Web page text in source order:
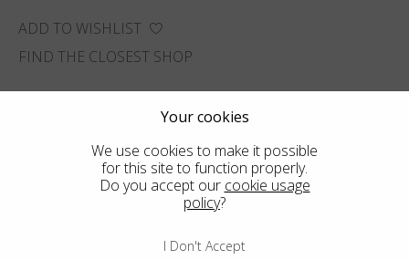
ADD TO WISHLIST
FIND THE CLOSEST SHOP
Your cookies
We use cookies to make it possible
for this site to function properly.
Do you accept our cookie usage
policy?
I Don't Accept